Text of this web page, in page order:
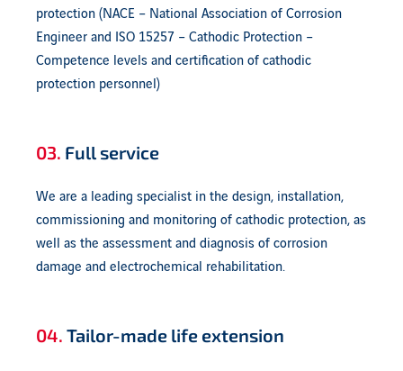
protection (NACE – National Association of Corrosion
Engineer and ISO 15257 – Cathodic Protection –
Competence levels and certification of cathodic
protection personnel)
03. Full service
We are a leading specialist in the design, installation,
commissioning and monitoring of cathodic protection, as
well as the assessment and diagnosis of corrosion
damage and electrochemical rehabilitation.
04. Tailor-made life extension